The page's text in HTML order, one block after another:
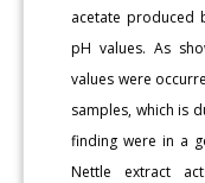
acetate produced
pH values. As
values were
samples, which is
finding were in a
Nettle extract